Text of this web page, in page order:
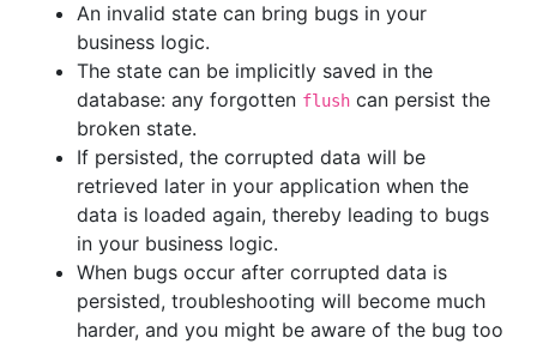
An invalid state can bring bugs in your
business logic.
The state can be implicitly saved in the
database: any forgotten flush can persist the
broken state.
If persisted, the corrupted data will be
retrieved later in your application when the
data is loaded again, thereby leading to bugs
in your business logic.
When bugs occur after corrupted data is
persisted, troubleshooting will become much
harder, and you might be aware of the bug too